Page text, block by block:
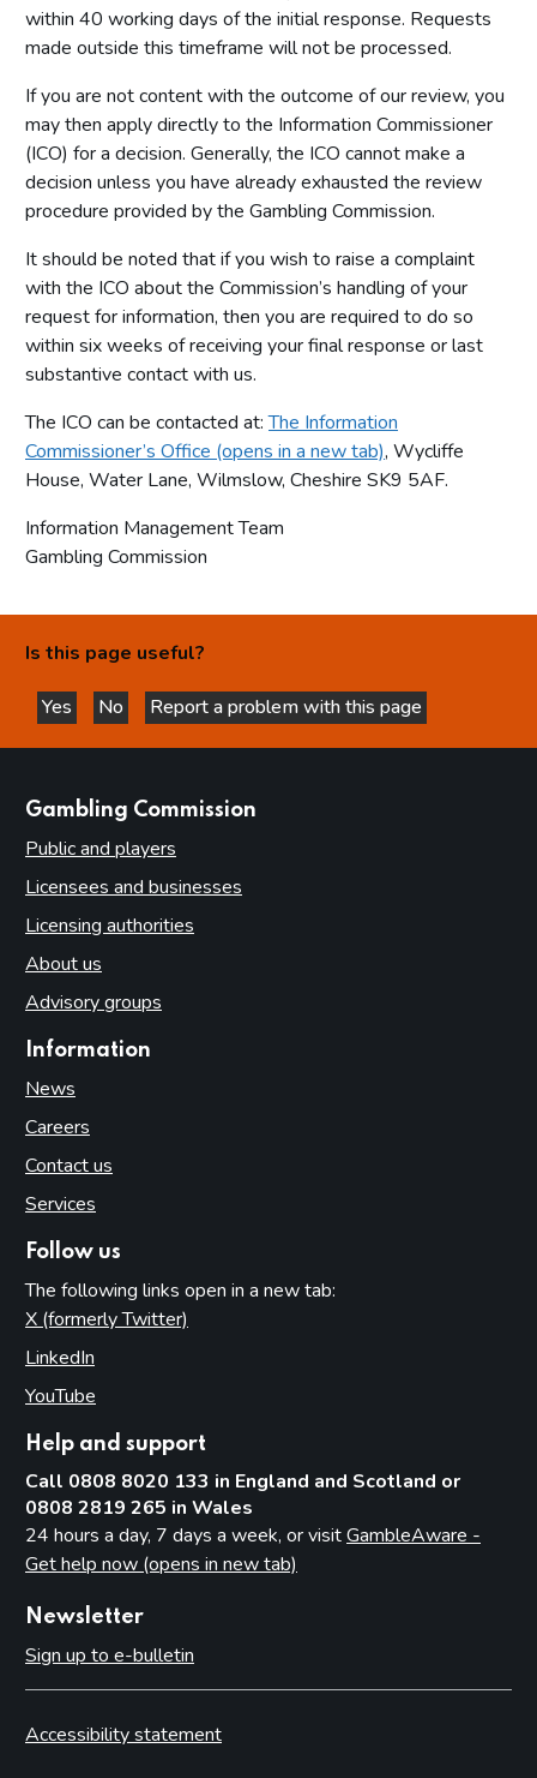
within 40 working days of the initial response. Requests
made outside this timeframe will not be processed.
If you are not content with the outcome of our review, you
may then apply directly to the Information Commissioner
(ICO) for a decision. Generally, the ICO cannot make a
decision unless you have already exhausted the review
procedure provided by the Gambling Commission.
It should be noted that if you wish to raise a complaint
with the ICO about the Commission’s handling of your
request for information, then you are required to do so
within six weeks of receiving your final response or last
substantive contact with us.
The ICO can be contacted at:The Information
Commissioner’s Office (opens in a new tab), Wycliffe
House, Water Lane, Wilmslow, Cheshire SK9 5AF.
Information Management Team
Gambling Commission
Is this page useful?
Yes
this page is helpful
No
this page is not helpful
Report a problem with this page
Gambling Commission
Public and players
Licensees and businesses
Licensing authorities
About us
Advisory groups
Information
News
Careers
Contact us
Services
Follow us
The following links open in a new tab:
X (formerly Twitter)
LinkedIn
YouTube
Help and support
Call 0808 8020 133 in England and Scotland or
0808 2819 265 in Wales
24 hours a day, 7 days a week, or visitGambleAware -
Get help now (opens in new tab)
Newsletter
Sign up to e-bulletin
Accessibility statement